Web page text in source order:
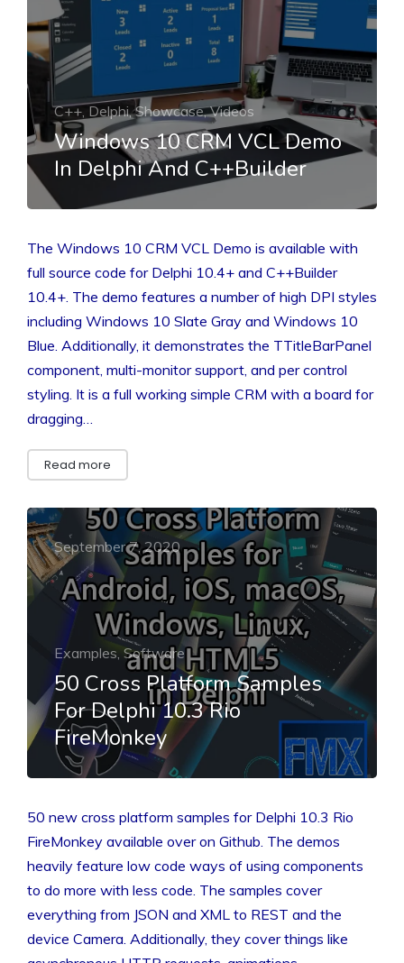
C++, Delphi, Showcase, Videos
Windows 10 CRM VCL Demo
In Delphi And C++Builder
The Windows 10 CRM VCL Demo is available with
full source code for Delphi 10.4+ and C++Builder
10.4+. The demo features a number of high DPI styles
including Windows 10 Slate Gray and Windows 10
Blue. Additionally, it demonstrates the TTitleBarPanel
component, multi-monitor support, and per control
styling. It is a full working simple CRM with a board for
dragging…
Read more
September 7, 2020
Examples, Software
50 Cross Platform Samples
For Delphi 10.3 Rio
FireMonkey
50 new cross platform samples for Delphi 10.3 Rio
FireMonkey available over on Github. The demos
heavily feature low code ways of using components
to do more with less code. The samples cover
everything from JSON and XML to REST and the
device Camera. Additionally, they cover things like